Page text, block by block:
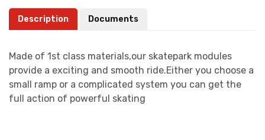
Description Documents
Made of 1st class materials,our skatepark modules
provide a exciting and smooth ride.Either you choose a
small ramp or a complicated system you can get the
full action of powerful skating